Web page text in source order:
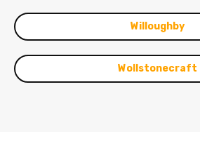
Willoughby
Wollstonecraft